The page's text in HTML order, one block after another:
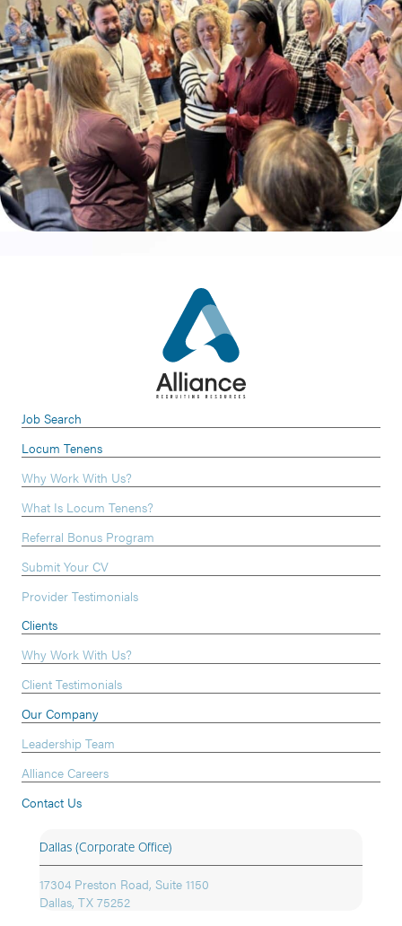
Job Search
Locum Tenens
Why Work With Us?
What Is Locum Tenens?
Referral Bonus Program
Submit Your CV
Provider Testimonials
Clients
Why Work With Us?
Client Testimonials
Our Company
Leadership Team
Alliance Careers
Contact Us
Dallas (Corporate Office)
17304 Preston Road, Suite 1150
Dallas, TX 75252